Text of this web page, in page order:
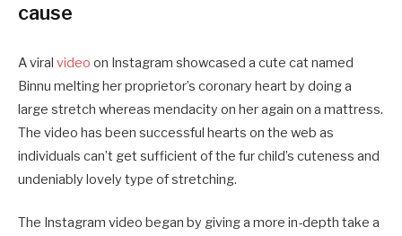
cause
A viral video on Instagram showcased a cute cat named
Binnu melting her proprietor’s coronary heart by doing a
large stretch whereas mendacity on her again on a mattress.
The video has been successful hearts on the web as
individuals can’t get sufficient of the fur child’s cuteness and
undeniably lovely type of stretching.
The Instagram video began by giving a more in-depth take a